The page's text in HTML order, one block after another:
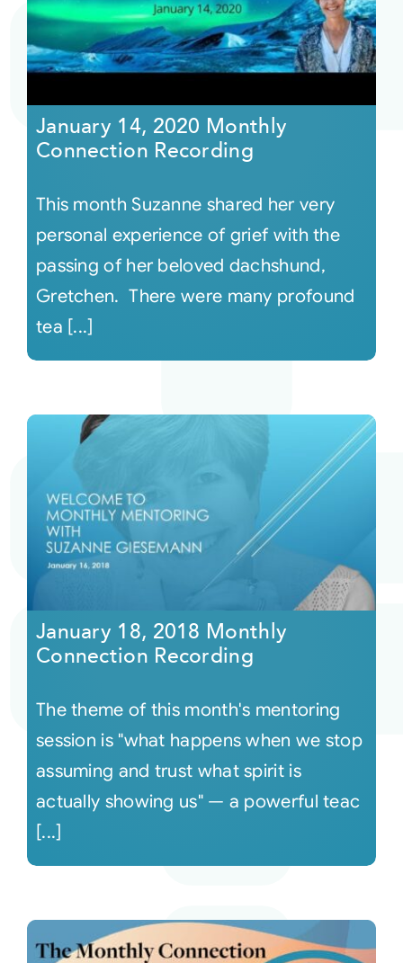
Courses
Events
Audio
Connect
January 14, 2020 Monthly
Connection Recording
This month Suzanne shared her very
personal experience of grief with the
passing of her beloved dachshund,
Gretchen. There were many profound
tea [...]
January 18, 2018 Monthly
Connection Recording
The theme of this month's mentoring
session is "what happens when we stop
assuming and trust what spirit is
actually showing us" — a powerful teac
[...]